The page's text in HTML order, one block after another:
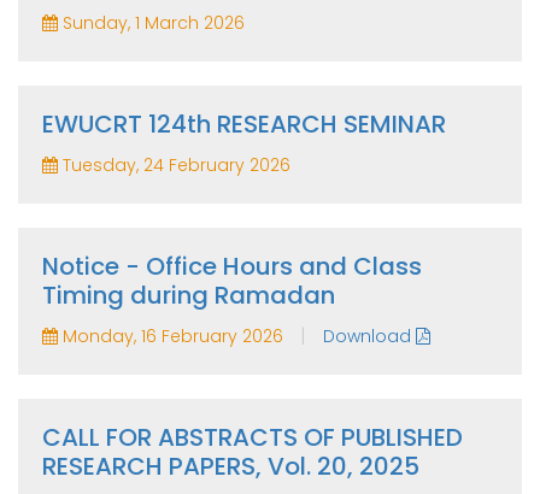
Sunday, 1 March 2026
EWUCRT 124th RESEARCH SEMINAR
Tuesday, 24 February 2026
Notice - Office Hours and Class
Timing during Ramadan
Monday, 16 February 2026 | Download
CALL FOR ABSTRACTS OF PUBLISHED
RESEARCH PAPERS, Vol. 20, 2025